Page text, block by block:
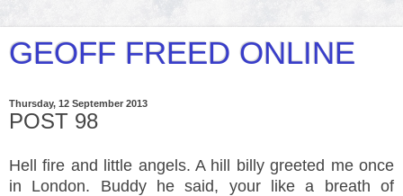
GEOFF FREED ONLINE
Thursday, 12 September 2013
POST 98
Hell fire and little angels. A hill billy greeted me once
in London. Buddy he said, your like a breath of